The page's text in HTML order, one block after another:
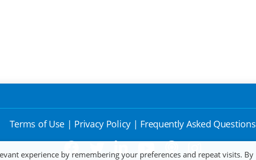
Terms of Use | Privacy Policy | Frequently Asked Questions
experience by remembering your preferences and repeat visits. By